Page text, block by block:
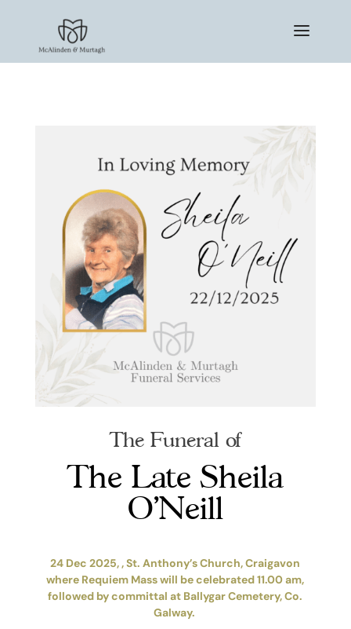
The Funeral of
The Late Sheila
O’Neill
24 Dec 2025, , St. Anthony’s Church, Craigavon
where Requiem Mass will be celebrated 11.00 am,
followed by committal at Ballygar Cemetery, Co.
Galway.